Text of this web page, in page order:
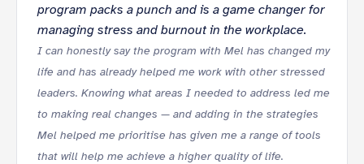
program packs a punch and is a game changer for
managing stress and burnout in the workplace.
I can honestly say the program with Mel has changed my
life and has already helped me work with other stressed
leaders. Knowing what areas I needed to address led me
to making real changes — and adding in the strategies
Mel helped me prioritise has given me a range of tools
that will help me achieve a higher quality of life.